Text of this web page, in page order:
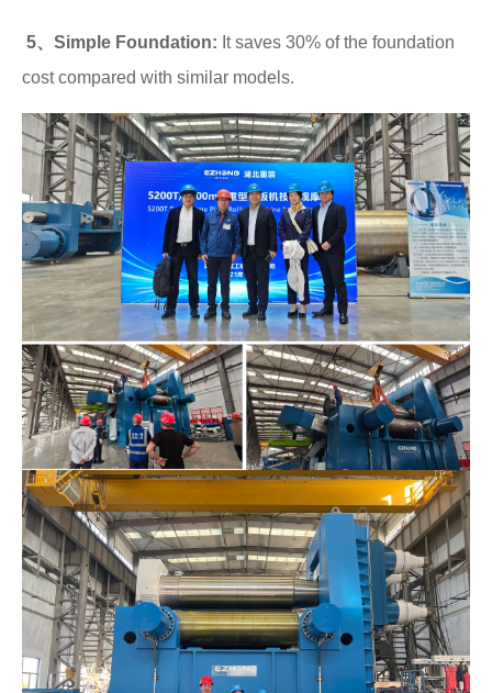
5、Simple Foundation: It saves 30% of the foundation
cost compared with similar models.